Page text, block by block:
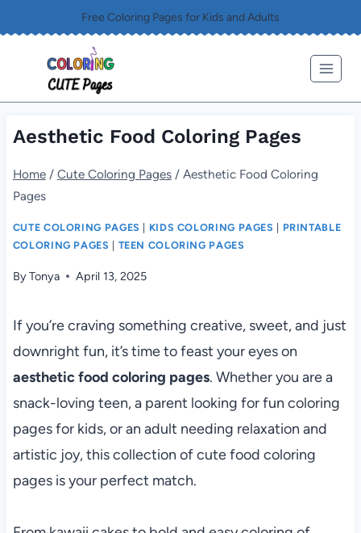
to
content
Free Coloring Pages for Kids and Adults
Aesthetic Food Coloring Pages
Home / Cute Coloring Pages / Aesthetic Food Coloring
Pages
CUTE COLORING PAGES KIDS COLORING PAGES
PRINTABLE
COLORING PAGES
TEEN COLORING PAGES
ByTonya April 13, 2025
If you’re craving something creative, sweet, and just
downright fun, it’s time to feast your eyes on
aesthetic food coloring pages. Whether you are a
snack-loving teen, a parent looking for fun coloring
pages for kids, or an adult needing relaxation and
artistic joy, this collection of cute food coloring
pages is your perfect match.